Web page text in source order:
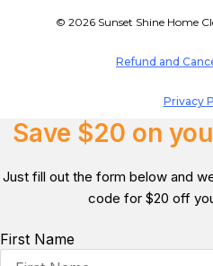
© 2026 Sunset Shine Home
Refund and
Privacy
Save $20 on
Just fill out the form below and
code for $20 off
First Name